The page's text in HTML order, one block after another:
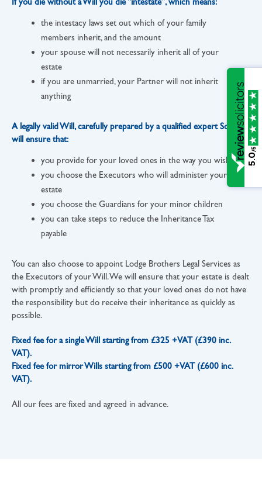
the intestacy laws set out which of your family
members inherit, and the amount
your spouse will not necessarily inherit all of your
estate
if you are unmarried, your Partner will not inherit
anything
A legally valid Will, carefully prepared by a qualified expert Solicitor,
will ensure that:
you provide for your loved ones in the way you wish
you choose the Executors who will administer your
estate
you choose the Guardians for your minor children
you can take steps to reduce the Inheritance Tax
payable
You can also choose to appoint Lodge Brothers Legal Services as
the Executors of your Will. We will ensure that your estate is dealt
with promptly and efficiently so that your loved ones do not have
the responsibility but do receive their inheritance as quickly as
possible.
Fixed fee for a single Will starting from £325 +VAT (£390 inc.
VAT).
Fixed fee for mirror Wills starting from £500 +VAT (£600 inc.
VAT).
All our fees are fixed and agreed in advance.
5.0
/5